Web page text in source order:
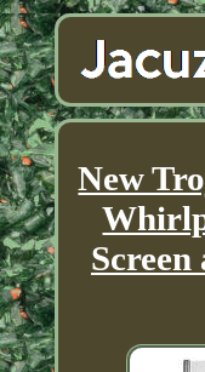
New